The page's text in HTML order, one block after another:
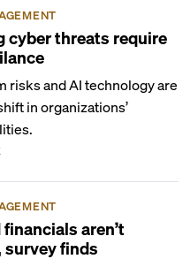
cyber threats require
risks and AI technology are
in organizations’
aren’t
survey finds